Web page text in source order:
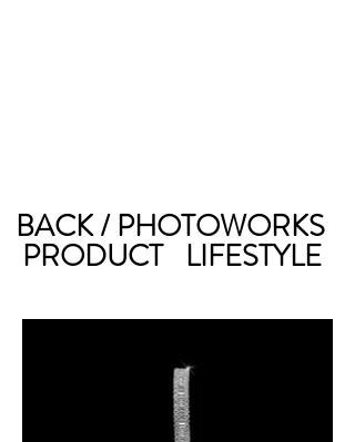
BACK / PHOTOWORKS
PRODUCT LIFESTYLE